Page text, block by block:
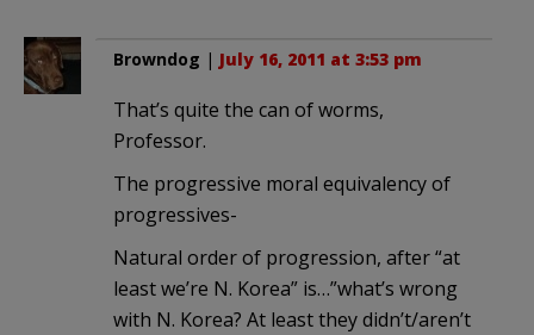
Browndog | July 16, 2011 at 3:53 pm
That’s quite the can of worms,
Professor.
The progressive moral equivalency of
progressives-
Natural order of progression, after “at
least we’re N. Korea” is…”what’s wrong
with N. Korea? At least they didn’t/aren’t